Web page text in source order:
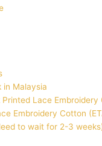
in Malaysia
Printed Lace Embroidery
Embroidery Cotton
to wait for 2-3